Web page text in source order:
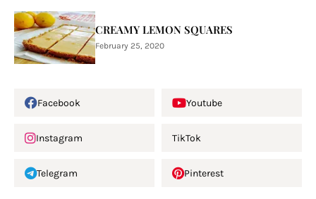
CREAMY LEMON SQUARES
February 25, 2020
Facebook Youtube
Instagram TikTok
Telegram Pinterest